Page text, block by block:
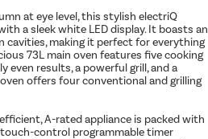
at eye level, this stylish electriQ
a sleek white LED display. It boasts an
cavities, making it perfect for everything
73L main oven features five cooking
results, a powerful grill, and a
offers four conventional and grilling
A-rated appliance is packed with
control programmable timer